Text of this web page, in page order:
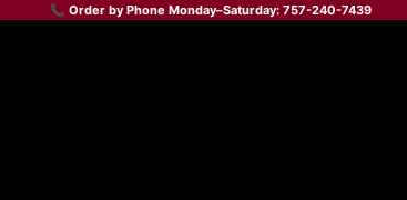
📞 Order by Phone Monday–Saturday: 757-240-7439